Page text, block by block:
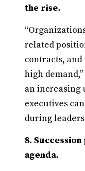
the rise.
related
contracts,
high
an increasing
executives
during
8.
agenda.